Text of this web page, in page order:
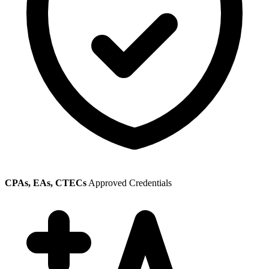
CPAs, EAs, CTECs Approved Credentials